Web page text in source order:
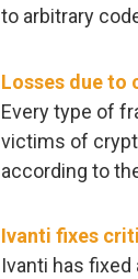
to arbitrary
Losses due to
Every type of
victims of
according to
Ivanti fixes
Ivanti has